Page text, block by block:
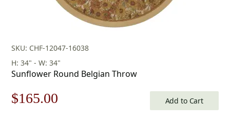
SKU: CHF-12047-16038
H: 34" - W: 34"
Sunflower Round Belgian Throw
Original
$165.00 Add to Cart